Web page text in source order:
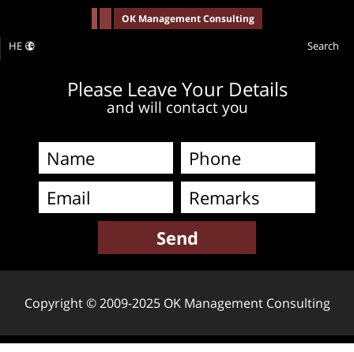
OK Management Consulting
HE Search
Please Leave Your Details
and will contact you
Copyright © 2009-2025 OK Management Consulting